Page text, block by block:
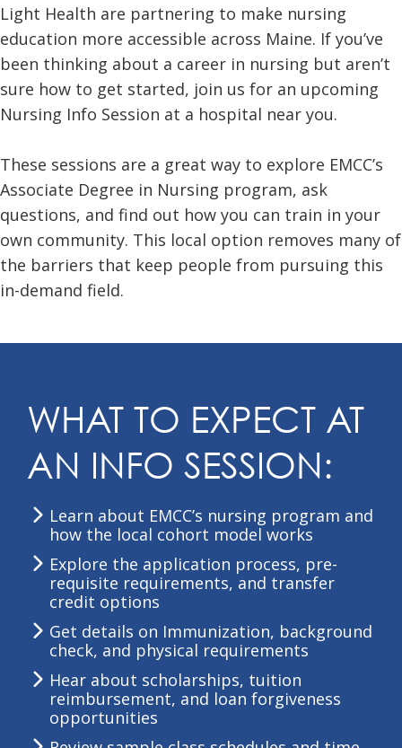
Light Health are partnering to make nursing
education more accessible across Maine. If you’ve
been thinking about a career in nursing but aren’t
sure how to get started, join us for an upcoming
Nursing Info Session at a hospital near you.
These sessions are a great way to explore EMCC’s
Associate Degree in Nursing program, ask
questions, and find out how you can train in your
own community. This local option removes many of
the barriers that keep people from pursuing this
in-demand field.
WHAT TO EXPECT AT
AN INFO SESSION:
Learn about EMCC’s nursing program and
how the local cohort model works
Explore the application process, pre-
requisite requirements, and transfer
credit options
Get details on Immunization, background
check, and physical requirements
Hear about scholarships, tuition
reimbursement, and loan forgiveness
opportunities